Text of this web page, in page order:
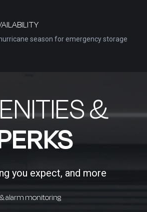
season for emergency storage
&
you expect, and more
alarm monitoring